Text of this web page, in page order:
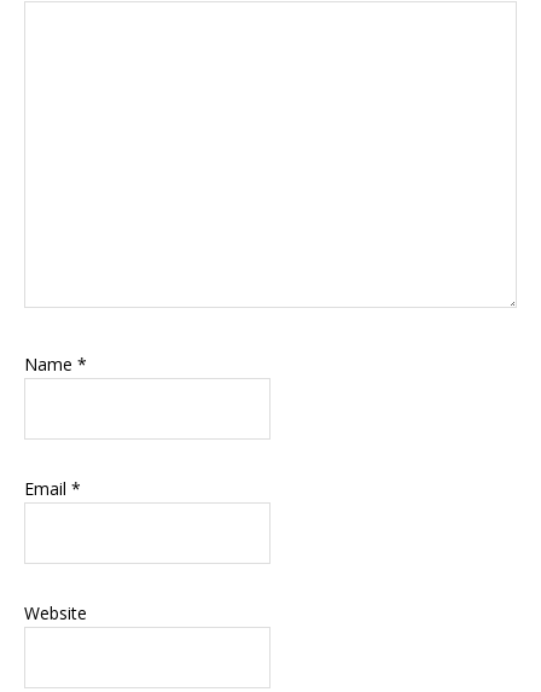
Name *
Email *
Website